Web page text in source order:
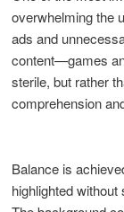
overwhelming the
ads and
content—games
sterile, but rather
comprehension
Balance is
highlighted